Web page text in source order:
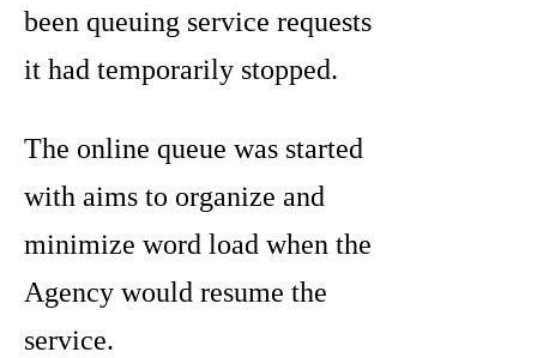
been queuing service requests
it had temporarily stopped.
The online queue was started
with aims to organize and
minimize word load when the
Agency would resume the
service.